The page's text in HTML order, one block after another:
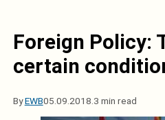
Foreign Policy:
certain
ByEWB05.09.2018. 3 min read